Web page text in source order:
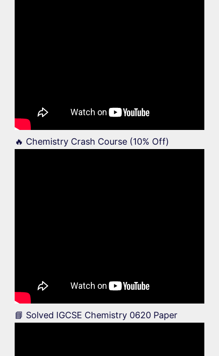
🔥 Chemistry Crash Course (10% Off)
📘 Solved IGCSE Chemistry 0620 Paper